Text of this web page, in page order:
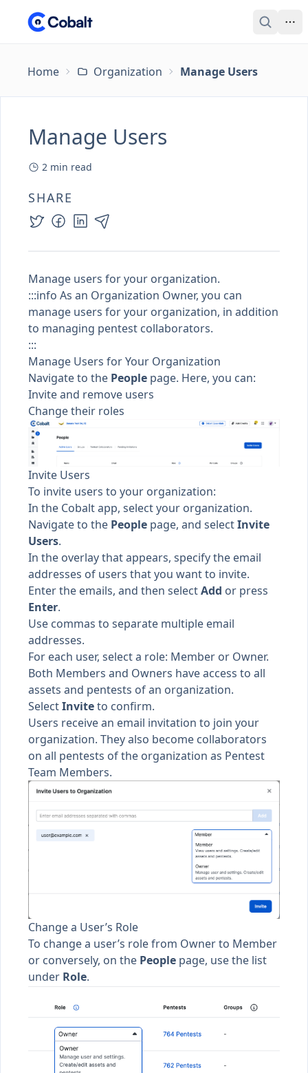
Home Organization Manage Users
Manage Users
2 min read
SHARE
Manage users for your organization.
:::info As an Organization Owner, you can
manage users for your organization, in addition
to managing pentest collaborators.
:::
Manage Users for Your Organization
Navigate to the People page. Here, you can:
Invite and remove users
Change their roles
Invite Users
To invite users to your organization:
In the Cobalt app, select your organization.
Navigate to the People page, and selectInvite
Users.
In the overlay that appears, specify the email
addresses of users that you want to invite.
Enter the emails, and then selectAdd or press
Enter.
Use commas to separate multiple email
addresses.
For each user, select a role: Member or Owner.
Both Members and Owners have access to all
assets and pentests of an organization.
SelectInviteto confirm.
Users receive an email invitation to join your
organization. They also become collaborators
on all pentests of the organization as Pentest
Team Members.
Change a User’s Role
To change a user’s role from Ownerto Member
or conversely, on the People page, use the list
under Role.